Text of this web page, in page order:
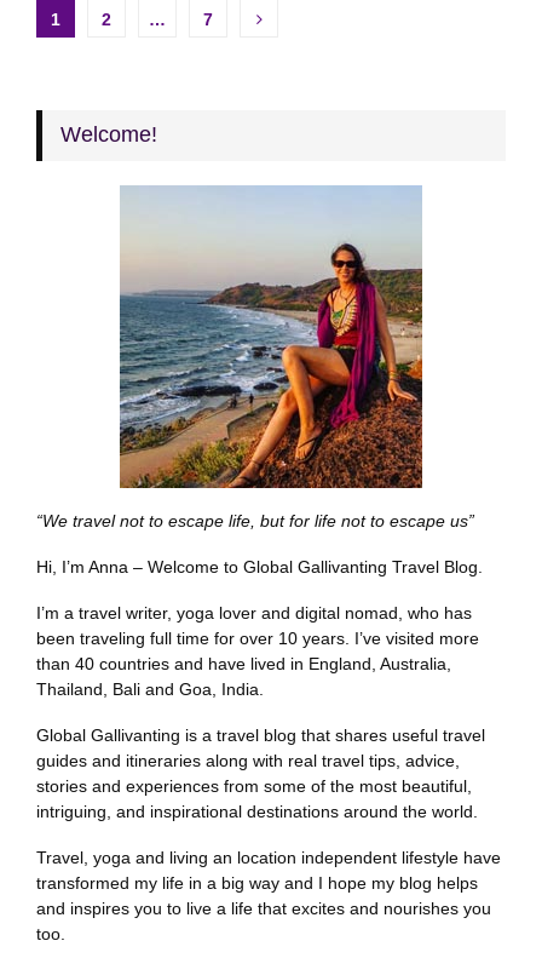
Posts
1 2 … 7
Welcome!
“We travel not to escape life, but for life not to escape us”
Hi, I’m Anna – Welcome to Global Gallivanting Travel Blog.
I’m a travel writer, yoga lover and digital nomad, who has
been traveling full time for over 10 years. I’ve visited more
than 40 countries and have lived in England, Australia,
Thailand, Bali and Goa, India.
Global Gallivanting is a travel blog that shares useful travel
guides and itineraries along with real travel tips, advice,
stories and experiences from some of the most beautiful,
intriguing, and inspirational destinations around the world.
Travel, yoga and living an location independent lifestyle have
transformed my life in a big way and I hope my blog helps
and inspires you to live a life that excites and nourishes you
too.